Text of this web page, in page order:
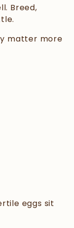
Breed,
matter more
eggs sit